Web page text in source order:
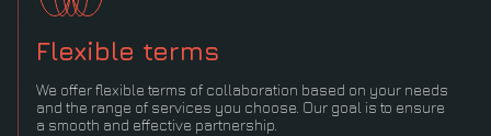
Flexible terms
We offer flexible terms of collaboration based on your needs
and the range of services you choose. Our goal is to ensure
a smooth and effective partnership.